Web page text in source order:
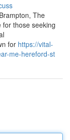
The
those seeking
for https://vital-
me-hereford-st